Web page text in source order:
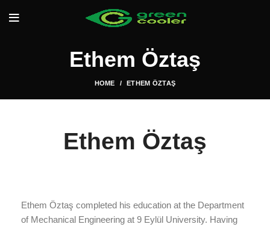
Ethem Öztaş
HOME ETHEM ÖZTAŞ
Ethem Öztaş
Ethem Öztaş completed his education at the Department
of Mechanical Engineering at 9 Eylül University. Having